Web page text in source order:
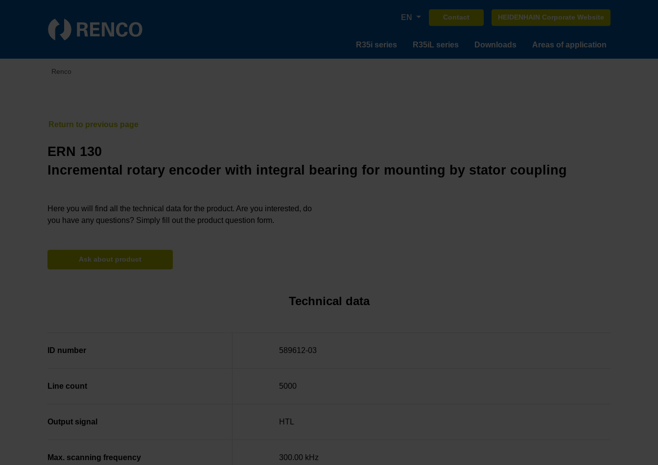
EN Contact HEIDENHAIN Corporate Website
R35i series R35iL series Downloads Areas of application
Renco
ERN 130
Incremental rotary encoder with integral bearing for mounting by stator coupling
Here you will find all the technical data for the product. Are you interested, do
you have any questions? Simply fill out the product question form.
Ask about product
Technical data
ID number 589612-03
Line count 5000
Output signal HTL
Max. scanning frequency 300.00 kHz